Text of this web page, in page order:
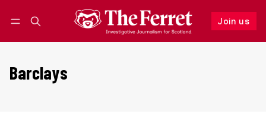
Join us
Follow
Barclays